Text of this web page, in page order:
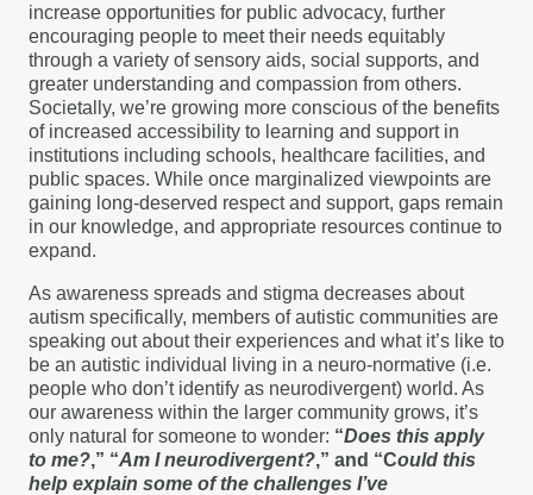
increase opportunities for public advocacy, further
encouraging people to meet their needs equitably
through a variety of sensory aids, social supports, and
greater understanding and compassion from others.
Societally, we’re growing more conscious of the benefits
of increased accessibility to learning and support in
institutions including schools, healthcare facilities, and
public spaces. While once marginalized viewpoints are
gaining long-deserved respect and support, gaps remain
in our knowledge, and appropriate resources continue to
expand.
As awareness spreads and stigma decreases about
autism specifically, members of autistic communities are
speaking out about their experiences and what it’s like to
be an autistic individual living in a neuro-normative (i.e.
people who don’t identify as neurodivergent) world. As
our awareness within the larger community grows, it’s
only natural for someone to wonder: “Does this apply
to me?,” “Am I neurodivergent?,” and “Could this
help explain some of the challenges I’ve